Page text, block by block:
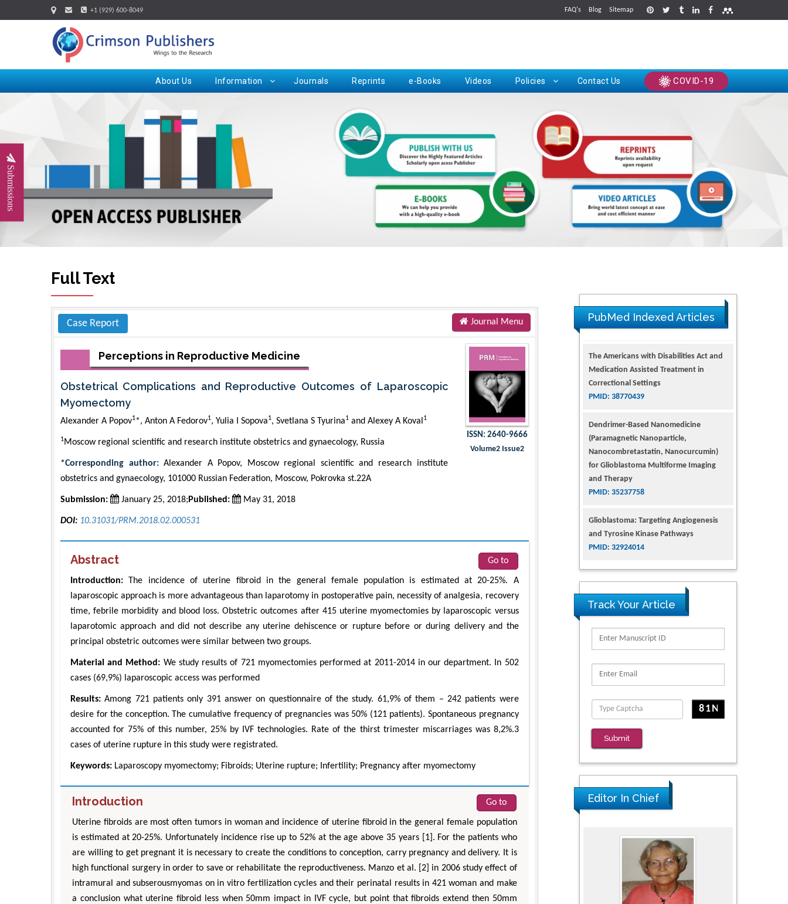
+1 (929) 600-8049 FAQ's Blog Sitemap
About Us Information Journals Reprints e-Books Videos Policies Contact Us COVID-19
Submissions
Full Text
Case Report Journal Menu
Perceptions in Reproductive Medicine
Obstetrical Complications and Reproductive Outcomes of Laparoscopic
Myomectomy
Alexander A Popov1*, Anton A Fedorov1, Yulia I Sopova1, Svetlana S Tyurina1 and Alexey A Koval 1
1Moscow regional scientific and research institute obstetrics and gynaecology, Russia
*Corresponding author:Alexander A Popov, Moscow regional scientific and research institute
obstetrics and gynaecology, 101000 Russian Federation, Moscow, Pokrovka st.22A
Submission: January 25, 2018; Published: May 31, 2018
DOI: 10.31031/PRM.2018.02.000531
ISSN: 2640-9666
Volume2 Issue2
Abstract Go to
Introduction: The incidence of uterine fibroid in the general female population is estimated at 20-25%. A
laparoscopic approach is more advantageous than laparotomy in postoperative pain, necessity of analgesia, recovery
time, febrile morbidity and blood loss. Obstetric outcomes after 415 uterine myomectomies by laparoscopic versus
laparotomic approach and did not describe any uterine dehiscence or rupture before or during delivery and the
principal obstetric outcomes were similar between two groups.
Material and Method: We study results of 721 myomectomies performed at 2011-2014 in our department. In 502
cases (69,9%) laparoscopic access was performed
Results: Among 721 patients only 391 answer on questionnaire of the study. 61,9% of them – 242 patients were
desire for the conception. The cumulative frequency of pregnancies was 50% (121 patients). Spontaneous pregnancy
accounted for 75% of this number, 25% by IVF technologies. Rate of the thirst trimester miscarriages was 8,2%.3
cases of uterine rupture in this study were registrated.
Keywords: Laparoscopy myomectomy; Fibroids; Uterine rupture; Infertility; Pregnancy after myomectomy
Introduction Go to
Uterine fibroids are most often tumors in woman and incidence of uterine fibroid in the general female population
is estimated at 20-25%. Unfortunately incidence rise up to 52% at the age above 35 years [1]. For the patients who
are willing to get pregnant it is necessary to create the conditions to conception, carry pregnancy and delivery. It is
high functional surgery in order to save or rehabilitate the reproductiveness. Manzo et al. [2] in 2006 study effect of
intramural and subserousmyomas on in vitro fertilization cycles and their perinatal results in 421 woman and make
a conclusion what uterine fibroid less when 50mm impact in IVF cycle, but point that fibroids extend then 50mm
PubMed Indexed Articles
The Americans with Disabilities Act and
Medication Assisted Treatment in
Correctional Settings
PMID: 38770439
Dendrimer-Based Nanomedicine
(Paramagnetic Nanoparticle,
Nanocombretastatin, Nanocurcumin)
for Glioblastoma Multiforme Imaging
and Therapy
PMID: 35237758
Glioblastoma: Targeting Angiogenesis
and Tyrosine Kinase Pathways
PMID: 32924014
The Conflict in East Ukraine: A Growing
Need for Addiction Research and
Substance Use Intervention for
Vulnerable Populations
PMID: 32363331
Elaborate N-Glycans with Changes in
PMID: 39736999
Reliability of a Wearable Motion System
for Clinical Evaluation of Dynamic
Lumbar Spine Function
PMID: 36816092
The Americans with Disabilities Act and
PMID: 38770439
Track Your Article
Submit
Editor In Chief
Request for Hard Copy